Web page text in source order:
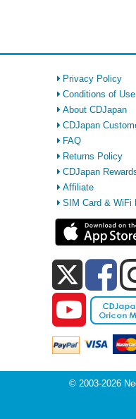
Privacy Policy
Conditions of Use
About CDJapan
CDJapan
FAQ
Returns Policy
CDJapan
Affiliate
SIM Card & WiFi
© 2003-2026